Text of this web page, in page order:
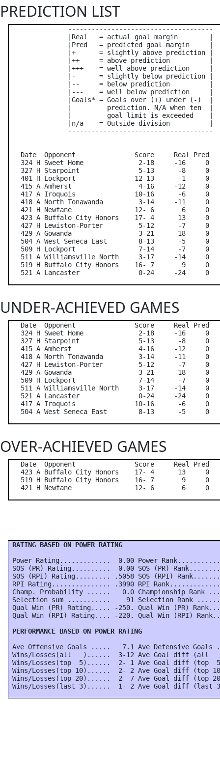
PREDICTION LIST
               -------------------------------------
               |Real   = actual goal margin        |
               |Pred   = predicted goal margin     |
               |+      = slightly above prediction |
               |++     = above prediction          |
               |+++    = well above prediction     |
               |-      = slightly below prediction |
               |--     = below prediction          |
               |---    = well below prediction     |
               |Goals* = Goals over (+) under (-)  |
               |         prediction. N/A when ten  |
               |         goal limit is exceeded    |
               |n/a    = Outside division          |
               -------------------------------------
Date  Opponent               Score     Real Pred
324 H Sweet Home              2-18     -16     0
327 H Starpoint               5-13      -8     0
401 H Lockport               12-13      -1     0
415 A Amherst                 4-16     -12     0
417 A Iroquois               10-16      -6     0
418 A North Tonawanda         3-14     -11     0
421 H Newfane                12- 6       6     0
423 A Buffalo City Honors    17- 4      13     0
427 H Lewiston-Porter         5-12      -7     0
429 A Gowanda                 3-21     -18     0
504 A West Seneca East        8-13      -5     0
509 H Lockport                7-14      -7     0
511 A Williamsville North     3-17     -14     0
519 H Buffalo City Honors    16- 7       9     0
UNDER-ACHIEVED GAMES
Date  Opponent               Score     Real Pred
324 H Sweet Home              2-18     -16     0
327 H Starpoint               5-13      -8     0
415 A Amherst                 4-16     -12     0
418 A North Tonawanda         3-14     -11     0
427 H Lewiston-Porter         5-12      -7     0
429 A Gowanda                 3-21     -18     0
509 H Lockport                7-14      -7     0
511 A Williamsville North     3-17     -14     0
521 A Lancaster               0-24     -24     0
417 A Iroquois               10-16      -6     0
OVER-ACHIEVED GAMES
Date  Opponent               Score     Real Pred
423 A Buffalo City Honors    17- 4      13     0
519 H Buffalo City Honors    16- 7       9     0
RATING BASED ON POWER RATING
Power Rating.............  0.00 Power
SOS (PR) Rating..........  0.00 SOS (PR)
SOS (RPI) Rating......... .5058 SOS (RPI)
RPI Rating............... .3990 RPI
Champ. Probability ......   0.0 Championship
Selection sum ...........    91 Selection Rank
Qual Win (PR) Rating..... -250. Qual Win (PR)
Qual Win (RPI) Rating.... -220. Qual Win (RPI)
PERFORMANCE BASED ON POWER RATING
Ave Offensive Goals .....   7.1 Ave Defensive
Wins/Losses(all   )......  3-12 Ave Goal diff
Wins/Losses(top  5)......  2- 1 Ave Goal diff
Wins/Losses(top 10)......  2- 2 Ave Goal diff (top
Wins/Losses(top 20)......  2- 7 Ave Goal diff (top